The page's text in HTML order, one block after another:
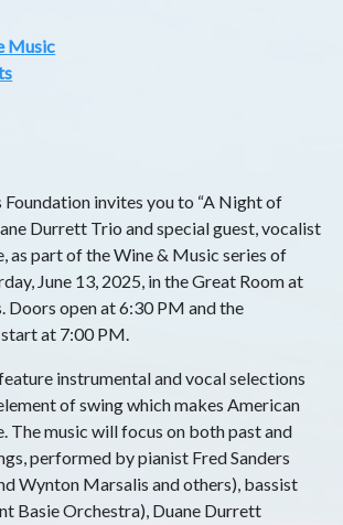
Music
Foundation invites you to “A Night of
Durrett Trio and special guest, vocalist
as part of the Wine & Music series of
June 13, 2025, in the Great Room at
Doors open at 6:30 PM and the
at 7:00 PM.
instrumental and vocal selections
of swing which makes American
The music will focus on both past and
performed by pianist Fred Sanders
Wynton Marsalis and others), bassist
Basie Orchestra), Duane Durrett